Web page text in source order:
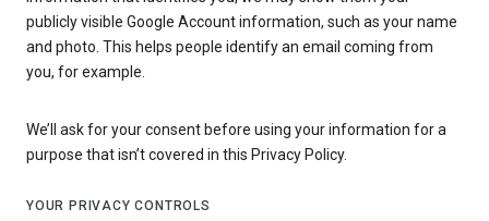
publicly visible Google Account information, such as your name
and photo. This helps people identify an email coming from
you, for example.
We’ll ask for your consent before using your information for a
purpose that isn’t covered in this Privacy Policy.
YOUR PRIVACY CONTROLS